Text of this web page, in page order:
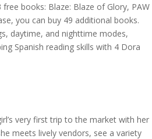
books: Blaze: Blaze of Glory, PAW
you can buy 49 additional books.
daytime, and nighttime modes,
Spanish reading skills with 4 Dora
very first trip to the market with her
meets lively vendors, see a variety